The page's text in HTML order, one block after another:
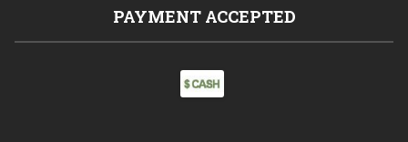
PAYMENT ACCEPTED